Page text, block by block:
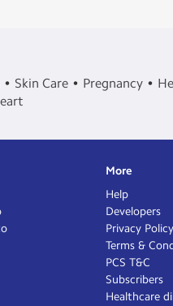
Skin Care Pregnancy
More
Help
Developers
Privacy Policy
Terms &
PCS T&C
Subscribers
Healthcare